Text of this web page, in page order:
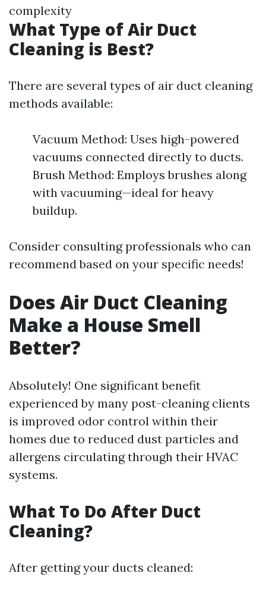
complexity
What Type of Air Duct
Cleaning is Best?
There are several types of air duct cleaning
methods available:
Vacuum Method: Uses high-powered
vacuums connected directly to ducts.
Brush Method: Employs brushes along
with vacuuming—ideal for heavy
buildup.
Consider consulting professionals who can
recommend based on your specific needs!
Does Air Duct Cleaning
Make a House Smell
Better?
Absolutely! One significant benefit
experienced by many post-cleaning clients
is improved odor control within their
homes due to reduced dust particles and
allergens circulating through their HVAC
systems.
What To Do After Duct
Cleaning?
After getting your ducts cleaned: